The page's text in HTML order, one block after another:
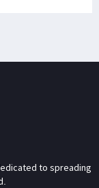
to spreading